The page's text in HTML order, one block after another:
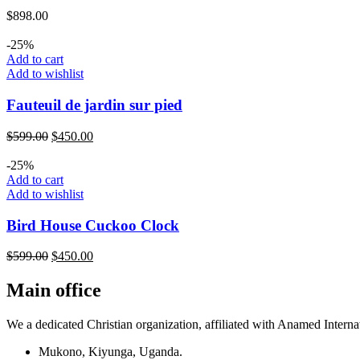
$898.00
-25%
Add to cart
Add to wishlist
Fauteuil de jardin sur pied
$599.00 $450.00
-25%
Add to cart
Add to wishlist
Bird House Cuckoo Clock
$599.00 $450.00
Main office
We a dedicated Christian organization, affiliated with Anamed
Mukono, Kiyunga, Uganda.